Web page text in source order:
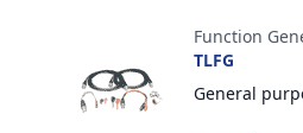
Function
TLFG
General